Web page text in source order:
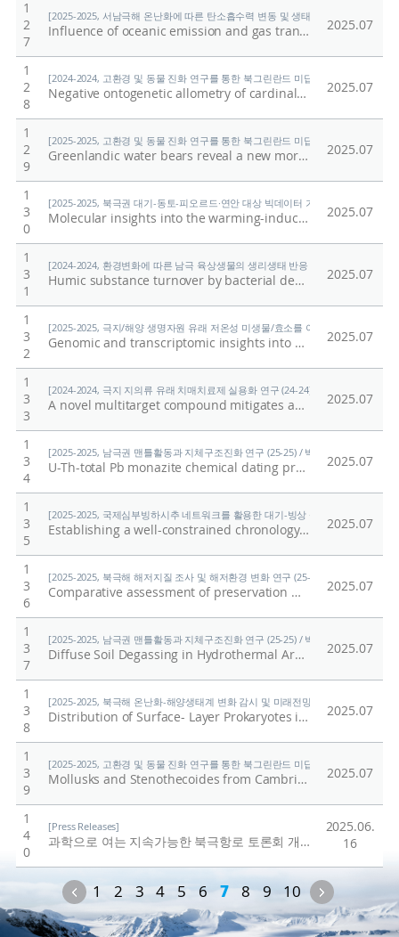
1
2
7
[2025-2025, 서남극해 온난화에 따른 탄소흡수력 변동 및 생태계 반응 연구 (25-
Influence of oceanic emission and gas transfer velocity on atmospheric dimethyl sulfide distribution over the Southern Ocean 2025.07
1
2
8
[2024-2024, 고환경 및 동물 진화 연구를 통한 북그린란드 미답지 진출 (24-24) / 박
Negative ontogenetic allometry of cardinal spines in the early Cambrian arthropod Isoxys volucris indicates their defensive function 2025.07
1
2
9
[2025-2025, 고환경 및 동물 진화 연구를 통한 북그린란드 미답지 진출 (25-25) / 박
Greenlandic water bears reveal a new morphological trait of external head sensory organs 2025.07
1
3
0
[2025-2025, 북극권 대기-동토-피오르드·연안 대상 빅데이터 기반 기후변화 대응
Molecular insights into the warming-induced alterations of water-extractable organic matter (WEOM) in soil: Depth-dependent responses in Arctic terrestrial ecosystem 2025.07
1
3
1
[2024-2024, 환경변화에 따른 남극 육상생물의 생리생태 반응 규명 (24-24) / 이형
Humic substance turnover by bacterial decomposers in the maritime Antarctic soil 2025.07
1
3
2
[2025-2025, 극지/해양 생명자원 유래 저온성 미생물/효소를 이용한 환경유해물
Genomic and transcriptomic insights into benzoate and 4-hydroxybenzoate degradation in Arthrobacter sp. PAMC25564 isolated from cryoconite 2025.07
1
3
3
[2024-2024, 극지 지의류 유래 치매치료제 실용화 연구 (24-24) / 임정한]
A novel multitarget compound mitigates amyloid plaques, synaptic defcits, and neuroinfammation in Alzheimer’s disease models 2025.07
1
3
4
[2025-2025, 남극권 맨틀활동과 지체구조진화 연구 (25-25) / 박숭현]
U-Th-total Pb monazite chemical dating protocol: application to Gneiss from Wilson metamorphic complex (WMC), Northern Victoria Land (NVL), Antarctica 2025.07
1
3
5
[2025-2025, 국제심부빙하시추 네트워크를 활용한 대기-빙상 상호작용의 자연적·
Establishing a well-constrained chronology of an ice core from the Styx glacier, northern Victoria land, east Antarctica, to reconstruct long-term snow accumulation variability 2025.07
1
3
6
[2025-2025, 북극해 해저지질 조사 및 해저환경 변화 연구 (25-25) / 홍종국]
Comparative assessment of preservation methods for major nutrients in polar seawater 2025.07
1
3
7
[2025-2025, 남극권 맨틀활동과 지체구조진화 연구 (25-25) / 박숭현]
Diffuse Soil Degassing in Hydrothermal Areas of Mt. Melbourne, Antarctica: Insights for the Understanding of Cryovolcanism on Earth 2025.07
1
3
8
[2025-2025, 북극해 온난화-해양생태계 변화 감시 및 미래전망 연구 (25-25) / 양은
Distribution of Surface- Layer Prokaryotes in the Western Arctic Ocean: Responses to Pacific Water Inflow and Sea Ice Melting 2025.07
1
3
9
[2025-2025, 고환경 및 동물 진화 연구를 통한 북그린란드 미답지 진출 (25-25) / 박
Mollusks and Stenothecoides from Cambrian Stage 4 (Ovatoryctocara granulata assemblage) in North Greenland (Laurentia) 2025.07
1
4
0
[Press Releases]
과학으로 여는 지속가능한 북극항로 토론회 개최 극지연구
2025.06.
16
Previous
1 2 3 4 5 6 7 8 9 10